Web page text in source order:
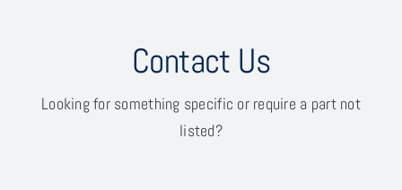
Contact Us
Looking for something specific or require a part not
listed?